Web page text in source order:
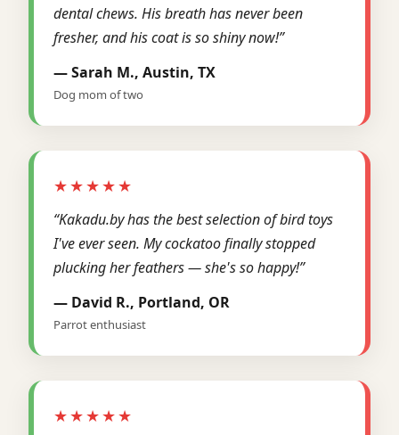
dental chews. His breath has never been
fresher, and his coat is so shiny now!”
— Sarah M., Austin, TX
Dog mom of two
★★★★★
“Kakadu.by has the best selection of bird toys
I've ever seen. My cockatoo finally stopped
plucking her feathers — she's so happy!”
— David R., Portland, OR
Parrot enthusiast
★★★★★